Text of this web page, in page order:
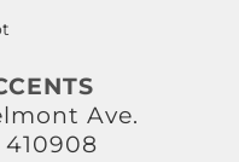
Ave.
410908